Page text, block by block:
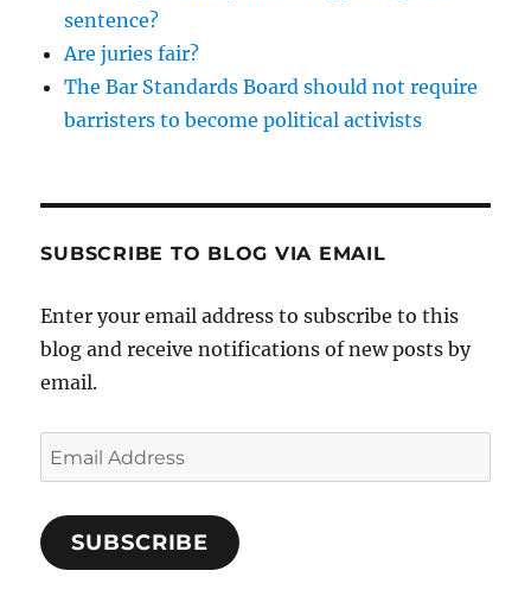
sentence?
Are juries fair?
The Bar Standards Board should not require
barristers to become political activists
SUBSCRIBE TO BLOG VIA EMAIL
Enter your email address to subscribe to this
blog and receive notifications of new posts by
email.
Email
Address
SUBSCRIBE